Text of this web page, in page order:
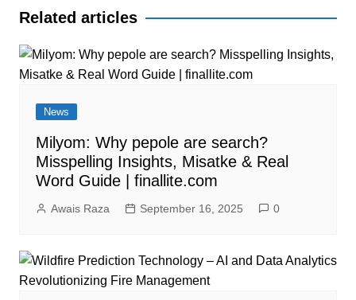
Related articles
News
Milyom: Why pepole are search?
Misspelling Insights, Misatke & Real
Word Guide | finallite.com
Awais Raza September 16, 2025 0